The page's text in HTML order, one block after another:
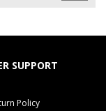
SUPPORT
Policy